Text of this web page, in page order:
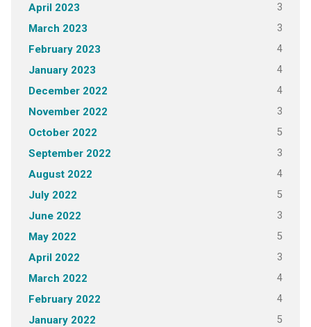
April 2023 3
March 2023 3
February 2023 4
January 2023 4
December 2022 4
November 2022 3
October 2022 5
September 2022 3
August 2022 4
July 2022 5
June 2022 3
May 2022 5
April 2022 3
March 2022 4
February 2022 4
January 2022 5